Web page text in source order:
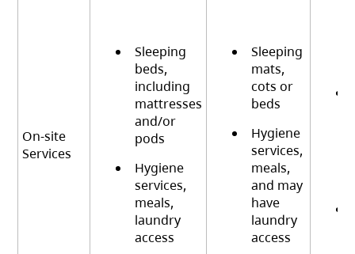
On-site
Services
Sleeping
beds,
including
mattresses
and/or
pods
Hygiene
services,
meals,
laundry
access
Sleeping
mats,
cots or
beds
Hygiene
services,
meals,
and may
have
laundry
access